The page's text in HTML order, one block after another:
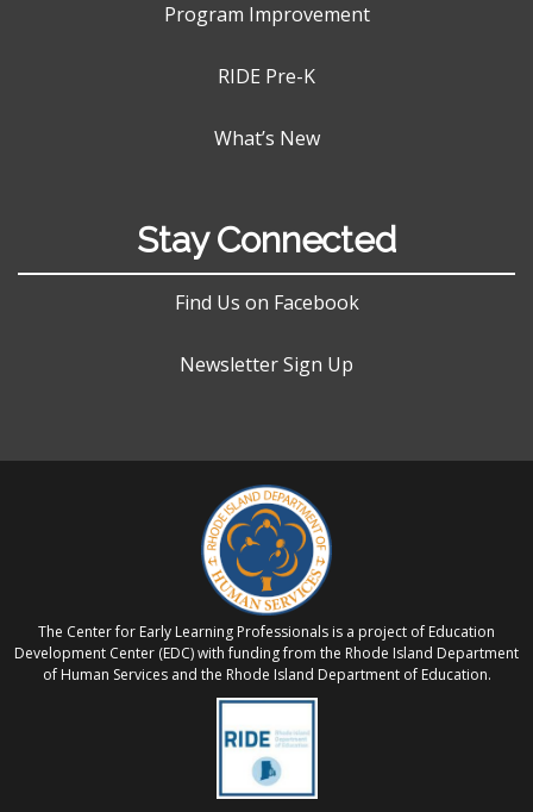
Program Improvement
RIDE Pre-K
What’s New
Stay Connected
Find Us on Facebook
Newsletter Sign Up
The Center for Early Learning Professionals is a project of Education
Development Center (EDC) with funding from the Rhode Island Department
of Human Services and the Rhode Island Department of Education.